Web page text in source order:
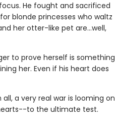
He fought and sacrificed
blonde princesses who waltz
her otter-like pet are…well,
to prove herself is something
her. Even if his heart does
a very real war is looming on
to the ultimate test.